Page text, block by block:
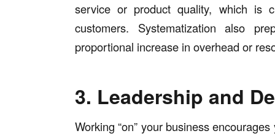
service or product quality, which is
customers. Systematization also
proportional increase in overhead or
3. Leadership and
Working “on” your business